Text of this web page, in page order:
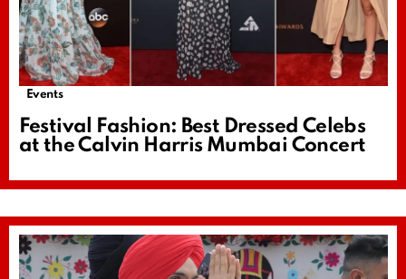
Events
Festival Fashion: Best Dressed Celebs
at the Calvin Harris Mumbai Concert